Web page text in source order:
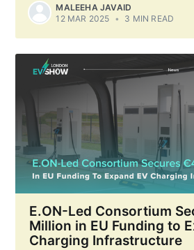
MALEEHA JAVAID
12 MAR 2025 • 3 MIN READ
E.ON-Led Consortium
Million in EU Funding to
Charging Infrastructure